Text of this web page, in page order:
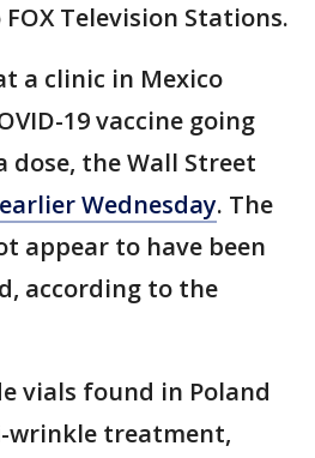
Television Stations.
a clinic in Mexico
19 vaccine going
dose, the Wall Street
Wednesday. The
appear to have been
according to the
vials found in Poland
wrinkle treatment,